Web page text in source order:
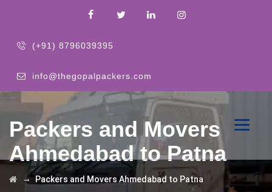
(+91) 8796039395
info@thegopalpackers.com
Packers and Movers
Ahmedabad to Patna
→Packers and Movers Ahmedabad to Patna